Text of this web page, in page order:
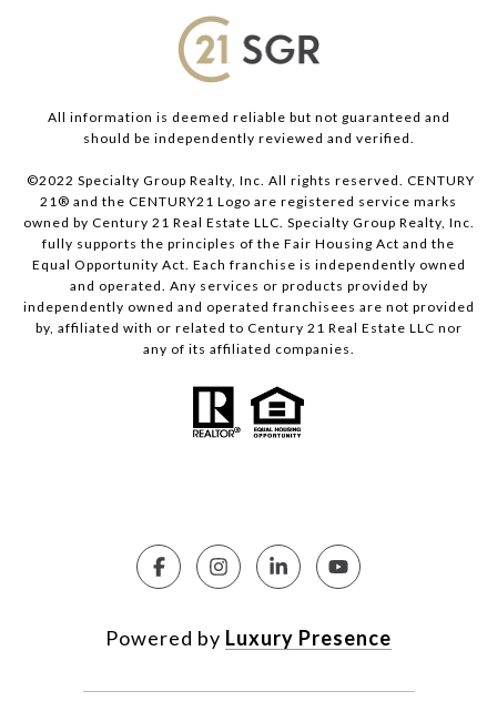
All information is deemed reliable but not guaranteed and
should be independently reviewed and verified.
©2022 Specialty Group Realty, Inc. All rights reserved. CENTURY
21® and the CENTURY21 Logo are registered service marks
owned by Century 21 Real Estate LLC. Specialty Group Realty, Inc.
fully supports the principles of the Fair Housing Act and the
Equal Opportunity Act. Each franchise is independently owned
and operated. Any services or products provided by
independently owned and operated franchisees are not provided
by, affiliated with or related to Century 21 Real Estate LLC nor
any of its affiliated companies.
Powered by Luxury Presence